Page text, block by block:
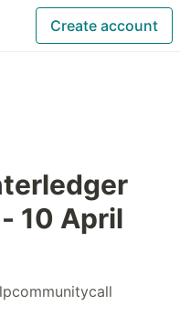
Create account
10 April